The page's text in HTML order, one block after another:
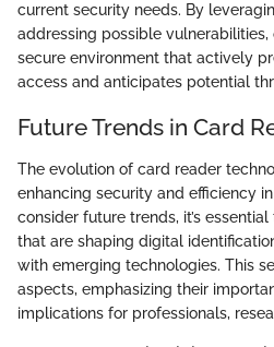
current security needs. By
addressing possible
secure environment that actively
access and anticipates potential
Future Trends in Card
The evolution of card reader
enhancing security and efficiency
consider future trends, it’s
that are shaping digital
with emerging technologies. This
aspects, emphasizing their
implications for professionals,